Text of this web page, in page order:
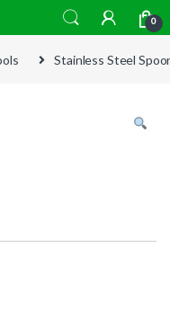
0
Stainless Steel